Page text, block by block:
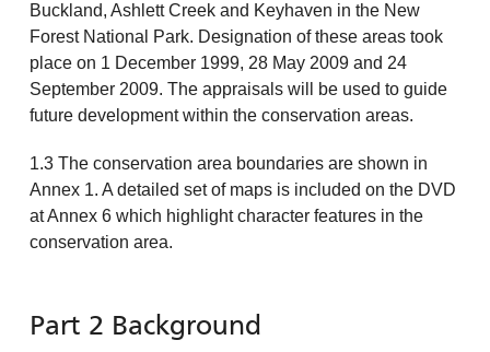
Buckland, Ashlett Creek and Keyhaven in the New
Forest National Park. Designation of these areas took
place on 1 December 1999, 28 May 2009 and 24
September 2009. The appraisals will be used to guide
future development within the conservation areas.
1.3 The conservation area boundaries are shown in
Annex 1. A detailed set of maps is included on the DVD
at Annex 6 which highlight character features in the
conservation area.
Part 2 Background